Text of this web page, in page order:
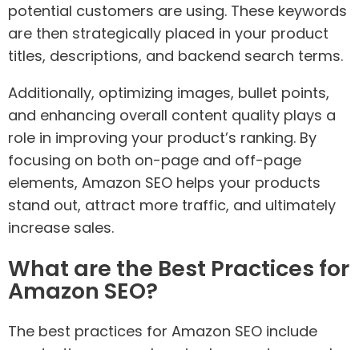
potential customers are using. These keywords
are then strategically placed in your product
titles, descriptions, and backend search terms.
Additionally, optimizing images, bullet points,
and enhancing overall content quality plays a
role in improving your product’s ranking. By
focusing on both on-page and off-page
elements, Amazon SEO helps your products
stand out, attract more traffic, and ultimately
increase sales.
What are the Best Practices for
Amazon SEO?
The best practices for Amazon SEO include